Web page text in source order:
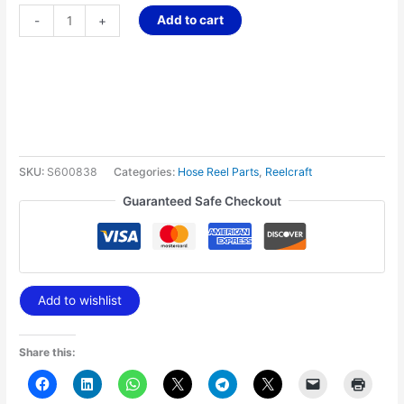
- + Add to cart
SKU: S600838 Categories: Hose Reel Parts, Reelcraft
Guaranteed Safe Checkout
Add to wishlist
Share this: